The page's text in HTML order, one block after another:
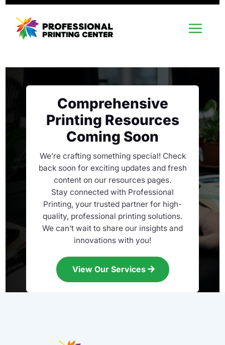
Comprehensive
Printing Resources
Coming Soon
We’re crafting something special! Check
back soon for exciting updates and fresh
content on our resources pages.
Stay connected with Professional
Printing, your trusted partner for high-
quality, professional printing solutions.
We can’t wait to share our insights and
innovations with you!
View Our Services